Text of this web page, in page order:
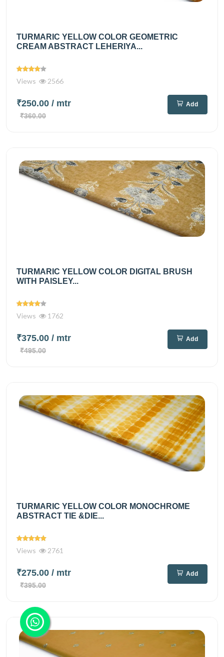
TURMARIC YELLOW COLOR GEOMETRIC
CREAM ABSTRACT LEHERIYA...
Views 2566
₹250.00 / mtr
₹360.00
Add
TURMARIC YELLOW COLOR DIGITAL BRUSH
WITH PAISLEY...
Views 1762
₹375.00 / mtr
₹495.00
Add
TURMARIC YELLOW COLOR MONOCHROME
ABSTRACT TIE &DIE...
Views 2761
₹275.00 / mtr
₹395.00
Add